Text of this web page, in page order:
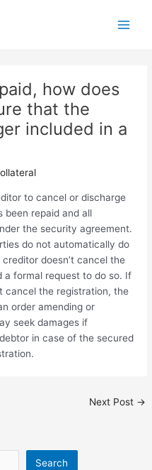
how does
that the
included in a
to cancel or discharge
been repaid and all
the security agreement.
do not automatically do
doesn’t cancel the
a formal request to do so. If
cancel the registration, the
order amending or
seek damages if
in case of the secured
Next Post →
Search